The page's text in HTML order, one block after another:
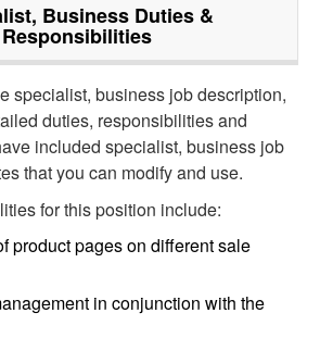
Business Duties &
Responsibilities
specialist, business job description,
duties, responsibilities and
included specialist, business job
that you can modify and use.
for this position include:
product pages on different sale
in conjunction with the